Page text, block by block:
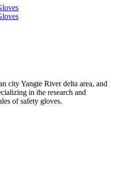
city Yangte River delta area, and
in the research and
of safety gloves.